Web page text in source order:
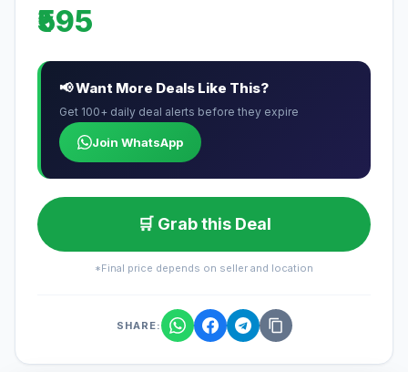
₹595
📢 Want More Deals Like This?
Get 100+ daily deal alerts before they expire
Join WhatsApp
🛒 Grab this Deal
*Final price depends on seller and location
SHARE: